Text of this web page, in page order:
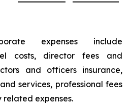
expenses include
costs, director fees and
and officers insurance,
services, professional fees
expenses.